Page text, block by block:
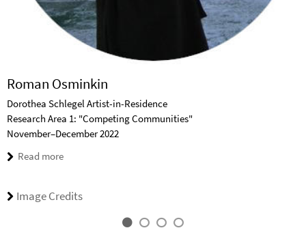
Roman Osminkin
Dorothea Schlegel Artist-in-Residence
Research Area 1: "Competing Communities"
November–December 2022
Read more
Image Credits